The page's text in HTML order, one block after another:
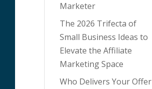
Marketer
The 2026 Trifecta of
Small Business Ideas to
Elevate the Affiliate
Marketing Space
Who Delivers Your Offer